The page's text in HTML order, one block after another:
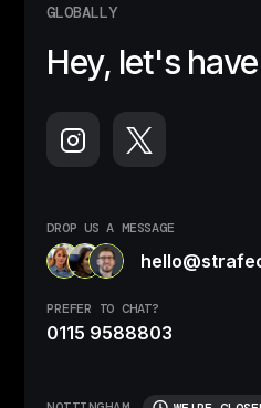
GLOBALLY
Hey, let's
DROP US A MESSAGE
PREFER TO CHAT?
0115 9588803